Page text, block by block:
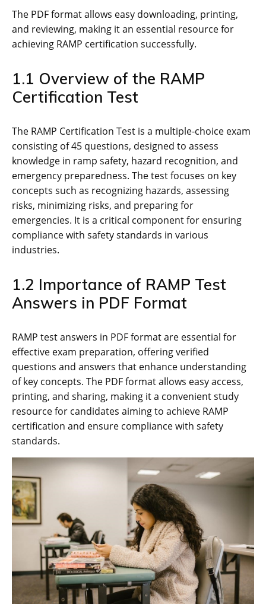
The PDF format allows easy downloading‚ printing‚
and reviewing‚ making it an essential resource for
achieving RAMP certification successfully.
1.1 Overview of the RAMP
Certification Test
The RAMP Certification Test is a multiple-choice exam
consisting of 45 questions‚ designed to assess
knowledge in ramp safety‚ hazard recognition‚ and
emergency preparedness. The test focuses on key
concepts such as recognizing hazards‚ assessing
risks‚ minimizing risks‚ and preparing for
emergencies. It is a critical component for ensuring
compliance with safety standards in various
industries.
1.2 Importance of RAMP Test
Answers in PDF Format
RAMP test answers in PDF format are essential for
effective exam preparation‚ offering verified
questions and answers that enhance understanding
of key concepts. The PDF format allows easy access‚
printing‚ and sharing‚ making it a convenient study
resource for candidates aiming to achieve RAMP
certification and ensure compliance with safety
standards.